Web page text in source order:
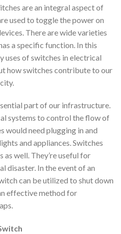
are an integral aspect of
used to toggle the power on
There are wide varieties
a specific function. In this
uses of switches in electrical
how switches contribute to our
part of our infrastructure.
systems to control the flow of
would need plugging in and
and appliances. Switches
well. They’re useful for
disaster. In the event of an
can be utilized to shut down
effective method for